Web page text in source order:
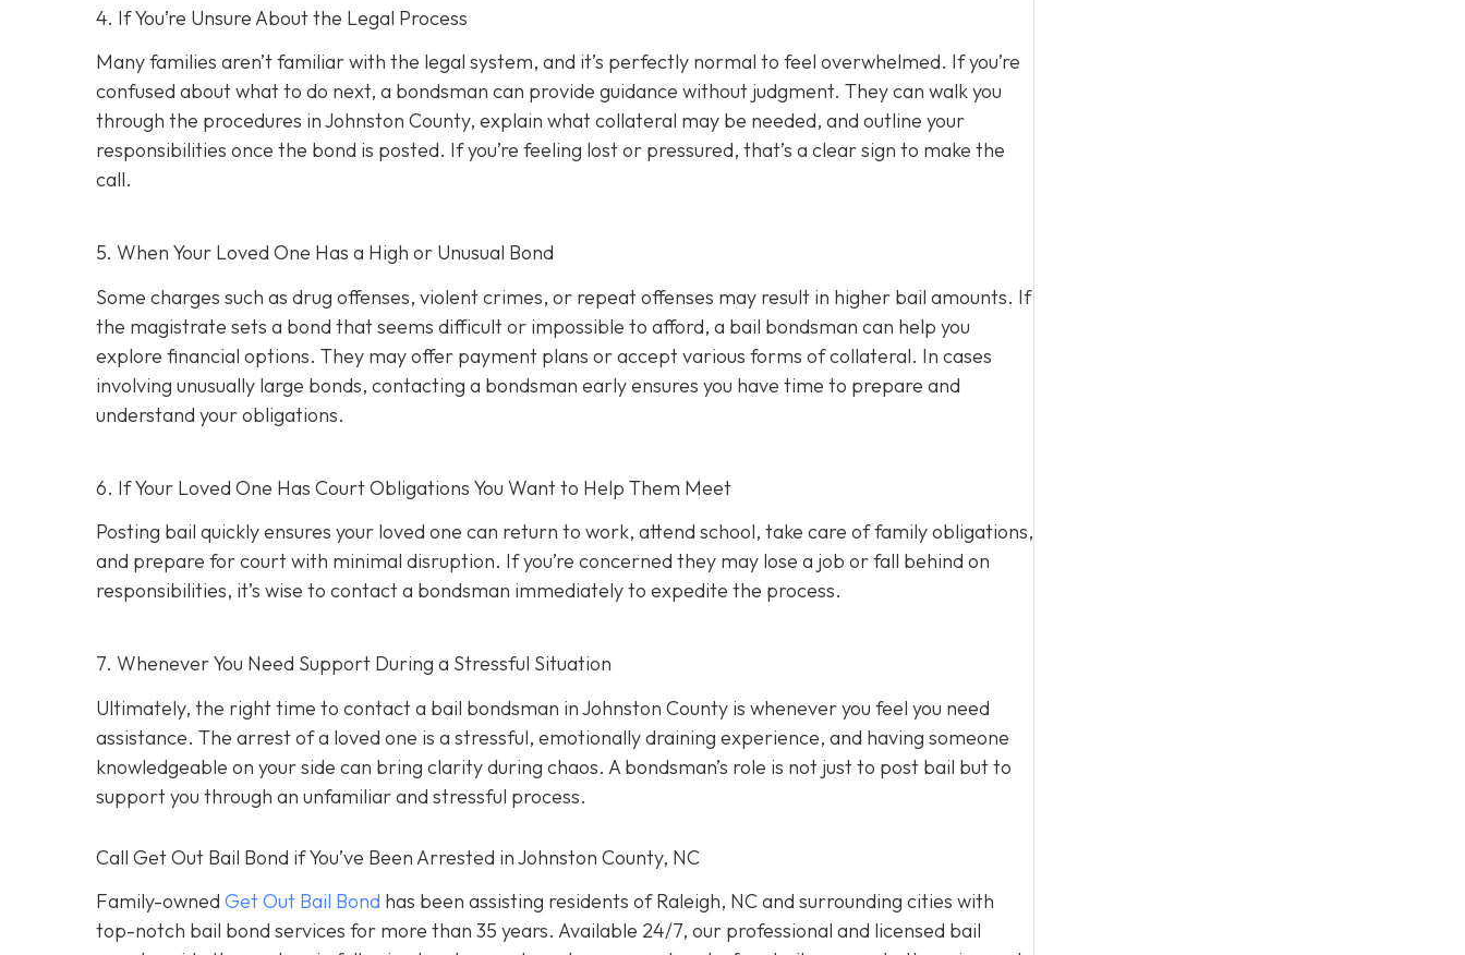
4. If You’re Unsure About the Legal Process
Many families aren’t familiar with the legal system, and it’s perfectly normal to feel overwhelmed. If you’re
confused about what to do next, a bondsman can provide guidance without judgment. They can walk you
through the procedures in Johnston County, explain what collateral may be needed, and outline your
responsibilities once the bond is posted. If you’re feeling lost or pressured, that’s a clear sign to make the
call.
5. When Your Loved One Has a High or Unusual Bond
Some charges such as drug offenses, violent crimes, or repeat offenses may result in higher bail amounts. If
the magistrate sets a bond that seems difficult or impossible to afford, a bail bondsman can help you
explore financial options. They may offer payment plans or accept various forms of collateral. In cases
involving unusually large bonds, contacting a bondsman early ensures you have time to prepare and
understand your obligations.
6. If Your Loved One Has Court Obligations You Want to Help Them Meet
Posting bail quickly ensures your loved one can return to work, attend school, take care of family obligations,
and prepare for court with minimal disruption. If you’re concerned they may lose a job or fall behind on
responsibilities, it’s wise to contact a bondsman immediately to expedite the process.
7. Whenever You Need Support During a Stressful Situation
Ultimately, the right time to contact a bail bondsman in Johnston County is whenever you feel you need
assistance. The arrest of a loved one is a stressful, emotionally draining experience, and having someone
knowledgeable on your side can bring clarity during chaos. A bondsman’s role is not just to post bail but to
support you through an unfamiliar and stressful process.
Call Get Out Bail Bond if You’ve Been Arrested in Johnston County, NC
Family-owned Get Out Bail Bond has been assisting residents of Raleigh, NC and surrounding cities with
top-notch bail bond services for more than 35 years. Available 24/7, our professional and licensed bail